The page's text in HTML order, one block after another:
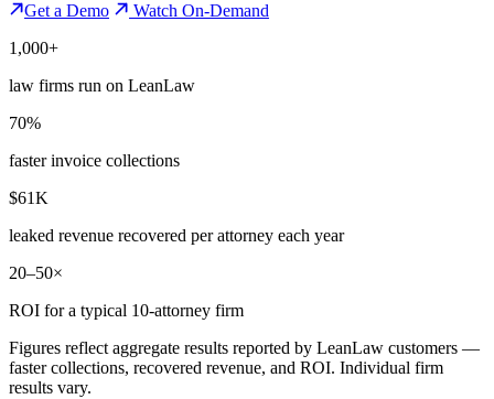
Get a Demo
Watch On-Demand
1,000+
law firms run on LeanLaw
70%
faster invoice collections
$61K
leaked revenue recovered per attorney each year
20–50×
ROI for a typical 10-attorney firm
Figures reflect aggregate results reported by LeanLaw customers —
faster collections, recovered revenue, and ROI. Individual firm
results vary.